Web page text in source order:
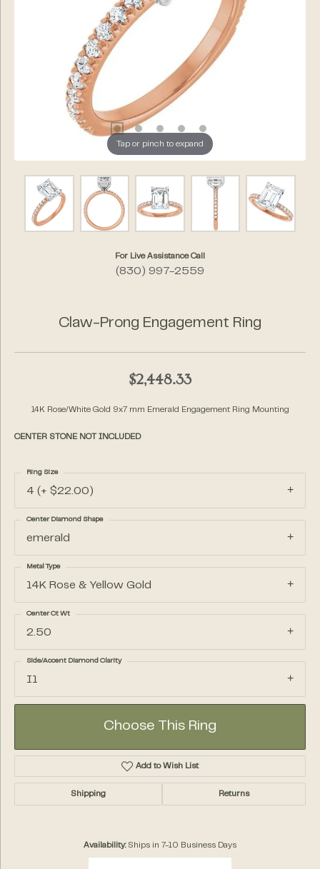
Tap or pinch to expand
For Live Assistance Call
(830) 997-2559
Claw-Prong Engagement Ring
$2,448.33
14K Rose/White Gold 9x7 mm Emerald Engagement Ring Mounting
CENTER STONE NOT INCLUDED
4 (+ $22.00)
Ring Size
emerald
Center Diamond Shape
14K Rose & Yellow Gold
Metal Type
2.50
Center Ct Wt
I1
Side/Accent Diamond Clarity
Choose This Ring
Add to Wish List
Shipping Returns
Availability: Ships in 7-10 Business Days